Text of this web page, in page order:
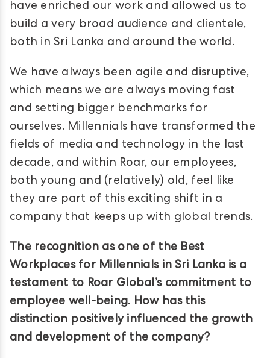
have enriched our work and allowed us to
build a very broad audience and clientele,
both in Sri Lanka and around the world.
We have always been agile and disruptive,
which means we are always moving fast
and setting bigger benchmarks for
ourselves. Millennials have transformed the
fields of media and technology in the last
decade, and within Roar, our employees,
both young and (relatively) old, feel like
they are part of this exciting shift in a
company that keeps up with global trends.
The recognition as one of the Best
Workplaces for Millennials in Sri Lanka is a
testament to Roar Global’s commitment to
employee well-being. How has this
distinction positively influenced the growth
and development of the company?